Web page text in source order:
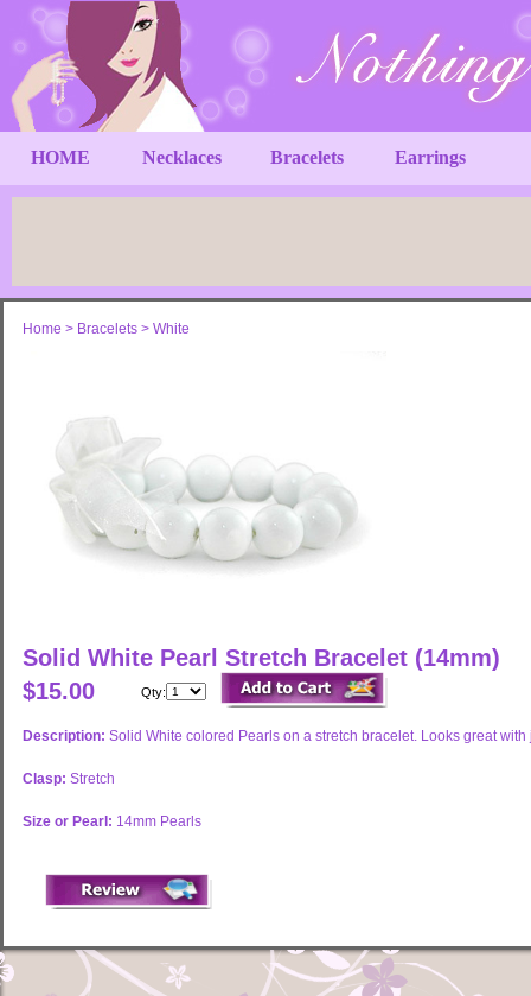
HOME Necklaces Bracelets Earrings
Home > Bracelets > White
Solid White Pearl Stretch Bracelet (14mm)
$15.00
Qty:
Description: Solid White colored Pearls on a stretch bracelet. Looks great
Clasp: Stretch
Size or Pearl: 14mm Pearls